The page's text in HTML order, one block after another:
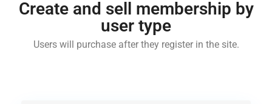
Create and sell membership by
user type
Users will purchase after they register in the site.